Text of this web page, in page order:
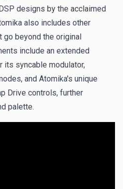
designs by the acclaimed
also includes other
go beyond the original
include an extended
syncable modulator,
and Atomika's unique
Drive controls, further
palette.